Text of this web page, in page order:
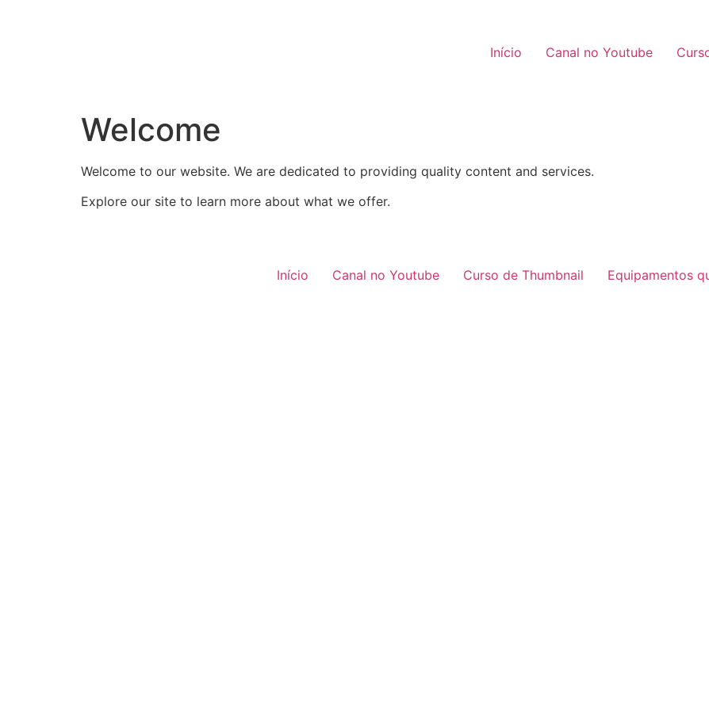
Início Canal no Youtube
Welcome
Welcome to our website. We are dedicated to providing quality content and services.
Explore our site to learn more about what we offer.
Início Canal no Youtube Curso de Thumbnail Equipamentos